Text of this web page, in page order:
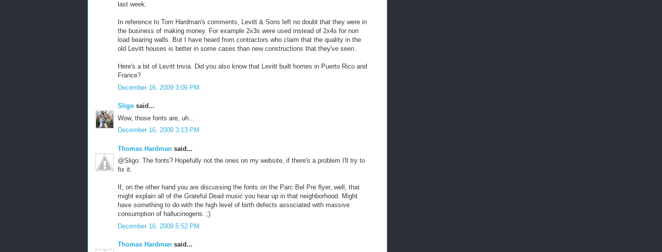
last week.
In reference to Tom Hardman's comments, Levitt & Sons left no doubt that they were in
the business of making money. For example 2x3s were used instead of 2x4s for non
load bearing walls. But I have heard from contractors who claim that the quality in the
old Levitt houses is better in some cases than new constructions that they've seen.
Here's a bit of Levitt trivia. Did you also know that Levitt built homes in Puerto Rico and
France?
December 16, 2009 3:06 PM
Sligo said...
Wow, those fonts are, uh...
December 16, 2009 3:13 PM
Thomas Hardman said...
@Sligo: The fonts? Hopefully not the ones on my website, if there's a problem I'll try to
fix it.
If, on the other hand you are discussing the fonts on the Parc Bel Pre flyer, well, that
might explain all of the Grateful Dead music you hear up in that neighborhood. Might
have something to do with the high level of birth defects associated with massive
consumption of hallucinogens. ;)
December 16, 2009 5:52 PM
Thomas Hardman said...